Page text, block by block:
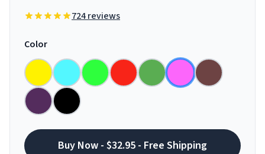
724 reviews
Color
Buy Now - $32.95 - Free Shipping